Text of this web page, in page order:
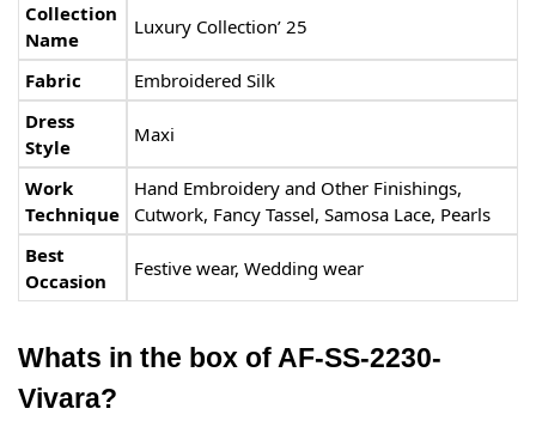
Collection
Name
Luxury Collection’ 25
Fabric
Embroidered Silk
Dress
Style
Maxi
Work
Technique
Hand Embroidery and Other Finishings,
Cutwork, Fancy Tassel, Samosa Lace, Pearls
Best
Occasion
Festive wear, Wedding wear
Whats in the box of AF-SS-2230-
Vivara?